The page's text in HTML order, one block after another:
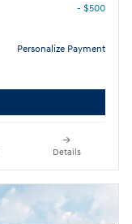
- $500
Personalize Payment
Details